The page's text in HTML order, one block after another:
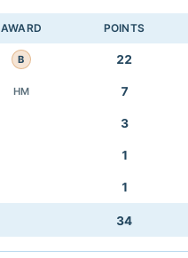
AWARD POINTS
B 22
HM 7
3
1
1
34